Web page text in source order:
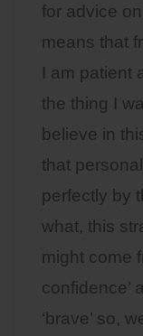
for advice
means that
I am patient
the thing I
believe in
that
perfectly by
what, this
might come
confidence’
‘brave’ so,